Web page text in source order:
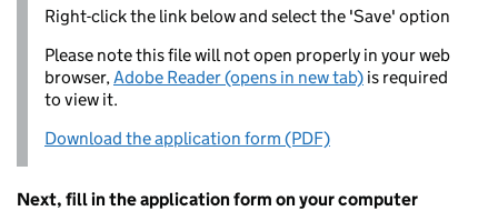
Right-click the link below and select the 'Save' option
Please note this file will not open properly in your web
browser,Adobe Reader (opens in new tab) is required
to view it.
Download the application form (PDF)
Next, fill in the application form on your computer